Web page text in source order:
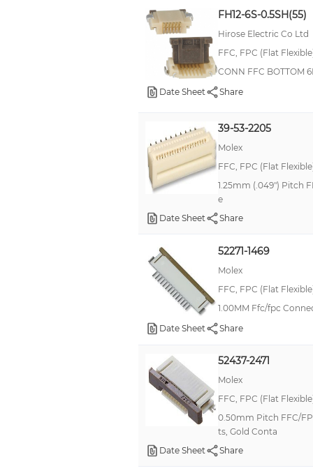
FH12-6S-0.5SH(55)
Hirose Electric Co Ltd
FFC, FPC (Flat
CONN FFC BOTTOM
Date Sheet
Share
39-53-2205
Molex
FFC, FPC (Flat
1.25mm (.049") Pitch
e
Date Sheet
Share
52271-1469
Molex
FFC, FPC (Flat
1.00MM Ffc/fpc
Date Sheet
Share
52437-2471
Molex
FFC, FPC (Flat
0.50mm Pitch FFC/
ts, Gold Conta
Date Sheet
Share